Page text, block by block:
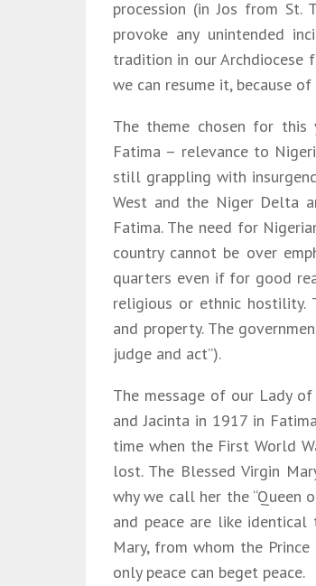
procession (in Jos from
provoke any unintended
tradition in our Archdiocese
we can resume it, because
The theme chosen for this
Fatima – relevance to
still grappling with
West and the Niger Delta
Fatima. The need for
country cannot be over
quarters even if for good
religious or ethnic
and property. The
judge and act”).
The message of our Lady
and Jacinta in 1917 in
time when the First World
lost. The Blessed Virgin
why we call her the “Queen
and peace are like
Mary, from whom the
only peace can beget peace.